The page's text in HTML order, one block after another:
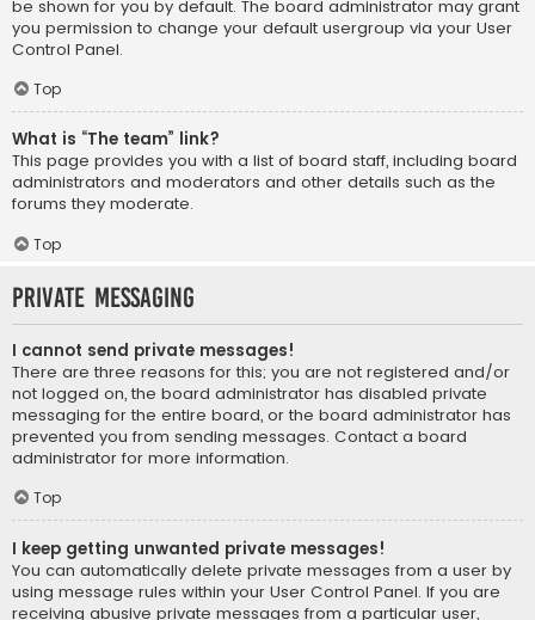
be shown for you by default. The board administrator may grant
you permission to change your default usergroup via your User
Control Panel.
Top
What is “The team” link?
This page provides you with a list of board staff, including board
administrators and moderators and other details such as the
forums they moderate.
Top
Private Messaging
I cannot send private messages!
There are three reasons for this; you are not registered and/or
not logged on, the board administrator has disabled private
messaging for the entire board, or the board administrator has
prevented you from sending messages. Contact a board
administrator for more information.
Top
I keep getting unwanted private messages!
You can automatically delete private messages from a user by
using message rules within your User Control Panel. If you are
receiving abusive private messages from a particular user,